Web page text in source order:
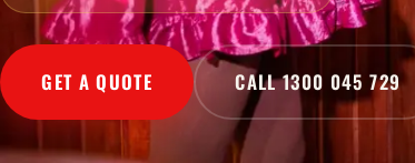
GET A QUOTE CALL 1300 045 729